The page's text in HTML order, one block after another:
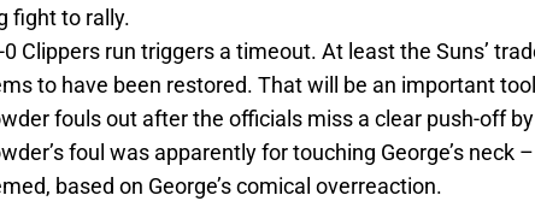
fight to rally.
0 Clippers run triggers a timeout. At least the Suns’
to have been restored. That will be an important
fouls out after the officials miss a clear push-off
foul was apparently for touching George’s neck
based on George’s comical overreaction.